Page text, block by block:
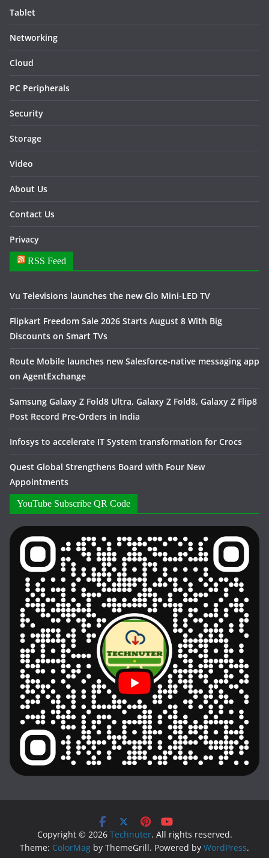
Tablet
Networking
Cloud
PC Peripherals
Security
Storage
Video
About Us
Contact Us
Privacy
RSS Feed
Vu Televisions launches the new Glo Mini-LED TV
Flipkart Freedom Sale 2026 Starts August 8 With Big
Discounts on Smart TVs
Route Mobile launches new Salesforce-native messaging app
on AgentExchange
Samsung Galaxy Z Fold8 Ultra, Galaxy Z Fold8, Galaxy Z Flip8
Post Record Pre-Orders in India
Infosys to accelerate IT System transformation for Crocs
Quest Global Strengthens Board with Four New
Appointments
YouTube Subscribe QR Code
Copyright © 2026 Technuter. All rights reserved.
Theme: ColorMag by ThemeGrill. Powered by WordPress.